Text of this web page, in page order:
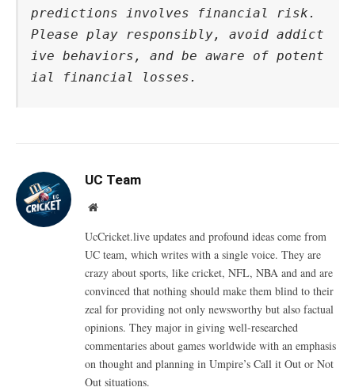
predictions involves financial risk.
Please play responsibly, avoid addict
ive behaviors, and be aware of potent
ial financial losses.
UC Team
Website
UcCricket.live updates and profound ideas come from
UC team, which writes with a single voice. They are
crazy about sports, like cricket, NFL, NBA and and are
convinced that nothing should make them blind to their
zeal for providing not only newsworthy but also factual
opinions. They major in giving well-researched
commentaries about games worldwide with an emphasis
on thought and planning in Umpire’s Call it Out or Not
Out situations.